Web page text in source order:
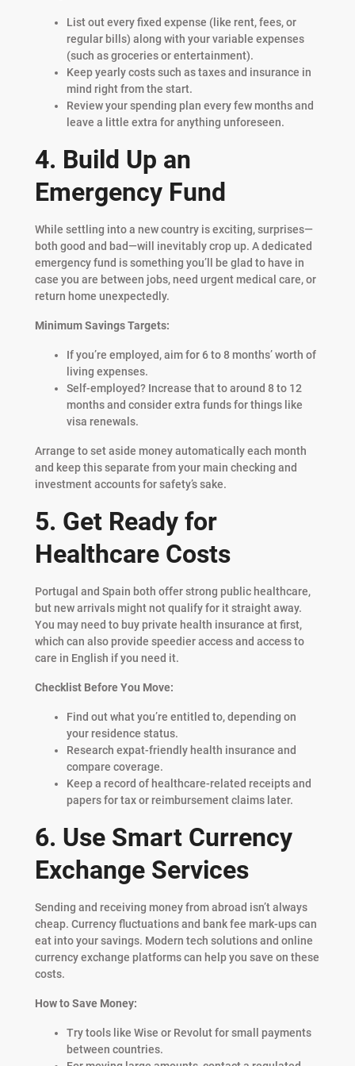
List out every fixed expense (like rent, fees, or
regular bills) along with your variable expenses
(such as groceries or entertainment).
Keep yearly costs such as taxes and insurance in
mind right from the start.
Review your spending plan every few months and
leave a little extra for anything unforeseen.
4. Build Up an
Emergency Fund
While settling into a new country is exciting, surprises—
both good and bad—will inevitably crop up. A dedicated
emergency fund is something you’ll be glad to have in
case you are between jobs, need urgent medical care, or
return home unexpectedly.
Minimum Savings Targets:
If you’re employed, aim for 6 to 8 months’ worth of
living expenses.
Self-employed? Increase that to around 8 to 12
months and consider extra funds for things like
visa renewals.
Arrange to set aside money automatically each month
and keep this separate from your main checking and
investment accounts for safety’s sake.
5. Get Ready for
Healthcare Costs
Portugal and Spain both offer strong public healthcare,
but new arrivals might not qualify for it straight away.
You may need to buy private health insurance at first,
which can also provide speedier access and access to
care in English if you need it.
Checklist Before You Move:
Find out what you’re entitled to, depending on
your residence status.
Research expat-friendly health insurance and
compare coverage.
Keep a record of healthcare-related receipts and
papers for tax or reimbursement claims later.
6. Use Smart Currency
Exchange Services
Sending and receiving money from abroad isn’t always
cheap. Currency fluctuations and bank fee mark-ups can
eat into your savings. Modern tech solutions and online
currency exchange platforms can help you save on these
costs.
How to Save Money:
Try tools like Wise or Revolut for small payments
between countries.